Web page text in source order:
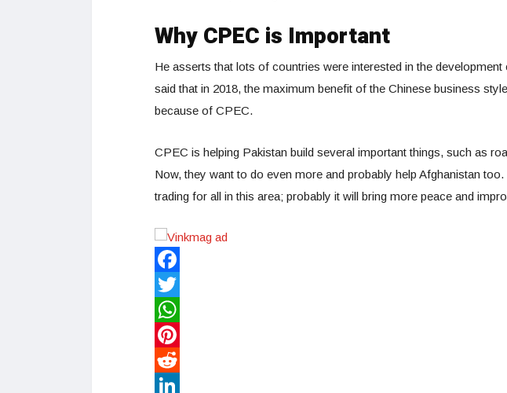
Why CPEC is Important
He asserts that lots of countries were interested in the
said that in 2018, the maximum benefit of the Chinese business
because of CPEC.
CPEC is helping Pakistan build several important things, such as
Now, they want to do even more and probably help Afghanistan
trading for all in this area; probably it will bring more peace and
Facebook
Twitter
WhatsApp
Pinterest
Reddit